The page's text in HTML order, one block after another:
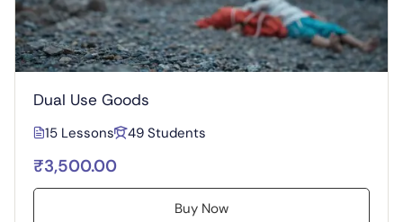
Dual Use Goods
15 Lessons 49 Students
₹3,500.00
Buy Now